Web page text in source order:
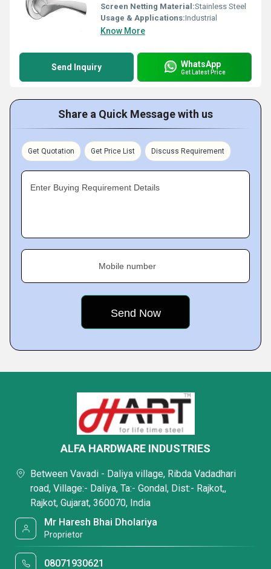
Screen Netting Material:Stainless Steel
Usage & Applications:Industrial
Know More
Send Inquiry WhatsApp
Get Latest Price
Share a Quick Message with us
Get Quotation Get Price List Discuss Requirement
Enter Buying Requirement Details
Mobile number
ALFA HARDWARE INDUSTRIES
Between Vavadi - Daliya village, Ribda Vadadhari
road, Village:- Daliya, Ta:- Gondal, Dist:- Rajkot,,
Rajkot, Gujarat, 360070, India
Mr Haresh Bhai Dholariya
Proprietor
08071930621